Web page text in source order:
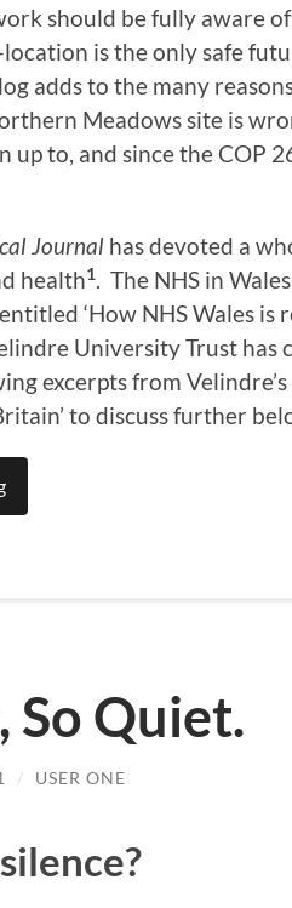
should be fully aware
is the only safe
adds to the many
Meadows site is
up to, and since the COP
Journal has devoted a
health1. The NHS in
‘How NHS Wales is
University Trust
excerpts from
to discuss further
So Quiet.
/ USER ONE